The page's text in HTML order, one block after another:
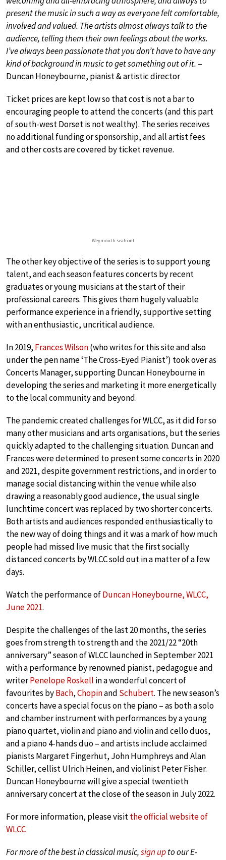
present the music in such a way as everyone felt comfortable,
involved and valued. The artists almost always talk to the
audience, telling them their own feelings about the works.
I’ve always been passionate that you don’t have to have any
kind of background in music to get something out of it. –
Duncan Honeybourne, pianist & artistic director
Ticket prices are kept low so that cost is not a bar to
encouraging people to attend the concerts (and this part
of south-west Dorset is not wealthy). The series receives
no additional funding or sponsorship, and all artist fees
and other costs are covered by ticket revenue.
Weymouth seafront
The other key objective of the series is to support young
talent, and each season features concerts by recent
graduates or young musicians at the start of their
professional careers. This gives them hugely valuable
performance experience in a friendly, supportive setting
with an enthusiastic, uncritical audience.
In 2019, Frances Wilson(who writes for this site and also
under the pen name ‘The Cross-Eyed Pianist’) took over as
Concerts Manager, supporting Duncan Honeybourne in
developing the series and marketing it more energetically
to the local community and beyond.
The pandemic created challenges for WLCC, as it did for so
many other musicians and arts organisations, but the series
quickly adapted to the challenging situation. Duncan and
Frances were determined to present some concerts in 2020
and 2021, despite government restrictions, and in order to
manage social distancing within the venue while also
drawing a reasonably good audience, the usual single
lunchtime concert was replaced by two shorter concerts.
Both artists and audiences responded enthusiastically to
the new way of doing things and it was a mark of how much
people had missed live music that the first socially
distanced concerts by WLCC sold out in a matter of a few
days.
Watch the performance ofDuncan Honeybourne, WLCC,
June 2021.
Despite the challenges of the last 20 months, the series
goes from strength to strength and the 2021/22 “20th
anniversary” season of WLCC launched in September 2021
with a performance by renowned pianist, pedagogue and
writerPenelope Roskell in a wonderful concert of
favourites byBach,Chopinand Schubert. The new season’s
concerts have a special focus on the piano – as both a solo
and chamber instrument with performances by a young
piano quartet, violin and piano and violin and cello duos,
and a piano 4-hands duo – and artists include acclaimed
pianists Margaret Fingerhut, John Humphreys and Alan
Schiller, cellist Ulrich Heinen, and violinist Peter Fisher.
Duncan Honeybourne will give a special twentieth
anniversary concert at the close of the season in July 2022.
For more information, please visitthe official website of
WLCC
For more of the best in classical music,sign upto our E-